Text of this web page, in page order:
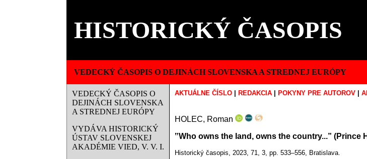
HISTORICKÝ ČASOPIS
VEDECKÝ ČASOPIS O DEJINÁCH SLOVENSKA A STREDNEJ EURÓPY
VEDECKÝ ČASOPIS O
DEJINÁCH SLOVENSKA
A STREDNEJ EURÓPY
VYDÁVA HISTORICKÝ
ÚSTAV SLOVENSKEJ
AKADÉMIE VIED, V. V. I.
AKTUÁLNE ČÍSLO REDAKCIA POKYNY PRE AUTOROV
HOLEC, Roman
‟Who owns the land, owns the country...”
Historický časopis, 2023, 71, 3, pp. 533–556, Bratislava.